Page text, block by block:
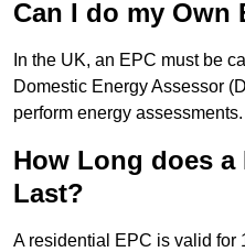
Can I do my Own
In the UK, an EPC must be
Domestic Energy Assessor
perform energy assessments.
How Long does a
Last?
A residential EPC is valid for